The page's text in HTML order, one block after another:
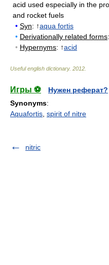
acid used especially in the
and rocket fuels
• Syn: ↑aqua fortis
• Derivationally related forms
• Hypernyms: ↑acid
Useful english dictionary. 2012
Игры ⚽
Нужен реферат?
Synonyms:
Aquafortis spirit of nitre
nitric